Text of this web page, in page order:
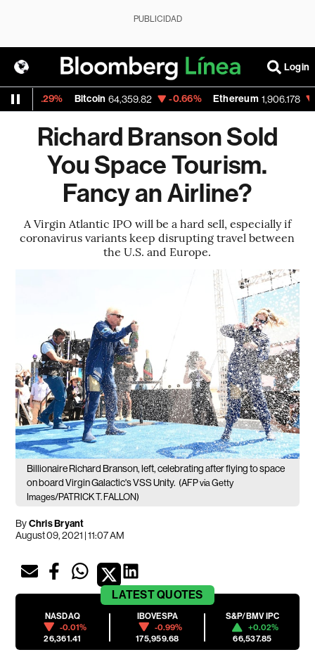
PUBLICIDAD
Login
-0.29% Bitcoin 64,359.82 -0.66% Ethereum 1,906.178 -
Richard Branson Sold
You Space Tourism.
Fancy an Airline?
A Virgin Atlantic IPO will be a hard sell, especially if
coronavirus variants keep disrupting travel between
the U.S. and Europe.
Billionaire Richard Branson, left, celebrating after flying to space
on board Virgin Galactic's VSS Unity. (AFP via Getty
Images/PATRICK T. FALLON)
ByChris Bryant
August 09, 2021 | 11:07 AM
LATESTQUOTES
NASDAQ
-0.01%
26,361.41
IBOVESPA
-0.99%
175,959.68
S&P/BMV IPC
+0.02%
66,537.85